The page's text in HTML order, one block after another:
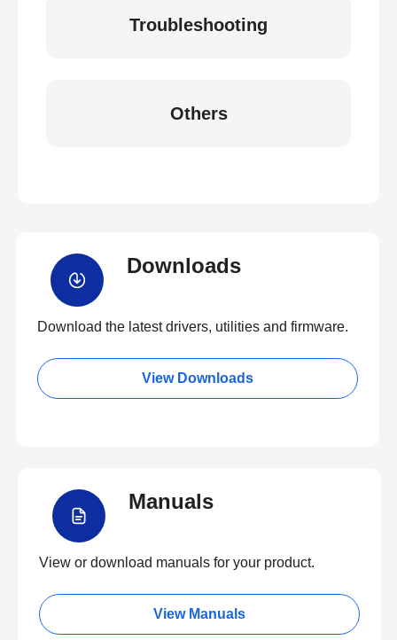
Troubleshooting
Others
Downloads
Download the latest drivers, utilities and firmware.
View Downloads
Manuals
View or download manuals for your product.
View Manuals